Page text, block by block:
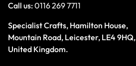
Call us:0116 269 7711
Specialist Crafts, Hamilton House,
Mountain Road, Leicester, LE4 9HQ,
United Kingdom.